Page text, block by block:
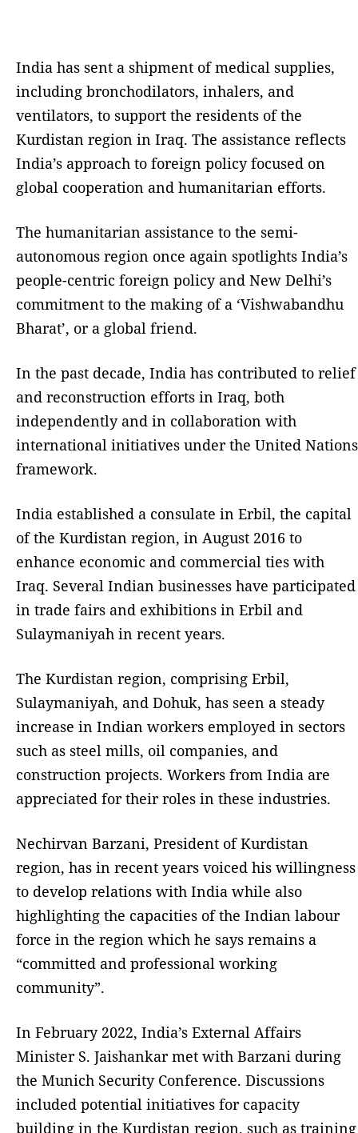
India has sent a shipment of medical supplies,
including bronchodilators, inhalers, and
ventilators, to support the residents of the
Kurdistan region in Iraq. The assistance reflects
India’s approach to foreign policy focused on
global cooperation and humanitarian efforts.
The humanitarian assistance to the semi-
autonomous region once again spotlights India’s
people-centric foreign policy and New Delhi’s
commitment to the making of a ‘Vishwabandhu
Bharat’, or a global friend.
In the past decade, India has contributed to relief
and reconstruction efforts in Iraq, both
independently and in collaboration with
international initiatives under the United Nations
framework.
India established a consulate in Erbil, the capital
of the Kurdistan region, in August 2016 to
enhance economic and commercial ties with
Iraq. Several Indian businesses have participated
in trade fairs and exhibitions in Erbil and
Sulaymaniyah in recent years.
The Kurdistan region, comprising Erbil,
Sulaymaniyah, and Dohuk, has seen a steady
increase in Indian workers employed in sectors
such as steel mills, oil companies, and
construction projects. Workers from India are
appreciated for their roles in these industries.
Nechirvan Barzani, President of Kurdistan
region, has in recent years voiced his willingness
to develop relations with India while also
highlighting the capacities of the Indian labour
force in the region which he says remains a
“committed and professional working
community”.
In February 2022, India’s External Affairs
Minister S. Jaishankar met with Barzani during
the Munich Security Conference. Discussions
included potential initiatives for capacity
building in the Kurdistan region, such as training